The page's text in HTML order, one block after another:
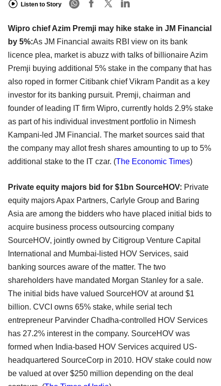
Listen to Story
Wipro chief Azim Premji may hike stake in JM Financial
by 5%:As JM Financial awaits RBI view on its bank
licence plea, market is abuzz with talks of billionaire Azim
Premji buying additional 5% stake in the company that has
also roped in former Citibank chief Vikram Pandit as a key
investor for its banking pursuit. Premji, chairman and
founder of leading IT firm Wipro, currently holds 2.9% stake
as part of his individual investment portfolio in Nimesh
Kampani-led JM Financial. The market sources said that
the company may allot fresh shares amounting to up to 5%
additional stake to the IT czar. (The Economic Times)
Private equity majors bid for $1bn SourceHOV: Private
equity majors Apax Partners, Carlyle Group and Baring
Asia are among the bidders who have placed initial bids to
acquire business process outsourcing company
SourceHOV, jointly owned by Citigroup Venture Capital
International and Mumbai-listed HOV Services, said
banking sources aware of the matter. The two
shareholders have mandated Morgan Stanley for a sale.
The initial bids have valued SourceHOV at around $1
billion. CVCI owns 65% stake, while serial tech
entrepreneur Parvinder Chadha-controlled HOV Services
has 27.2% interest in the company. SourceHOV was
formed when India-based HOV Services acquired US-
headquartered SourceCorp in 2010. HOV stake could now
be valued at over $250 million depending on the deal